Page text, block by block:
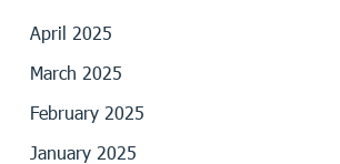
April 2025
March 2025
February 2025
January 2025